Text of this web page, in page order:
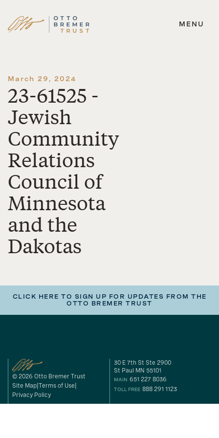
Skip
MENU
March 29, 2024
23-61525 -
Jewish
Community
Relations
Council of
Minnesota
and the
Dakotas
CLICK HERE TO SIGN UP FOR UPDATES FROM THE
OTTO BREMER TRUST
© 2026 Otto Bremer Trust
Site Map Terms of Use
Privacy Policy
30 E 7th St Ste 2900
St Paul MN 55101
MAIN 651 227 8036
TOLL FREE 888 291 1123